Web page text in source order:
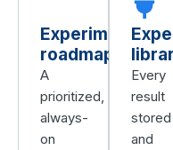
Experiment
roadmap
A
prioritized,
always-
on
Every
result
stored
and